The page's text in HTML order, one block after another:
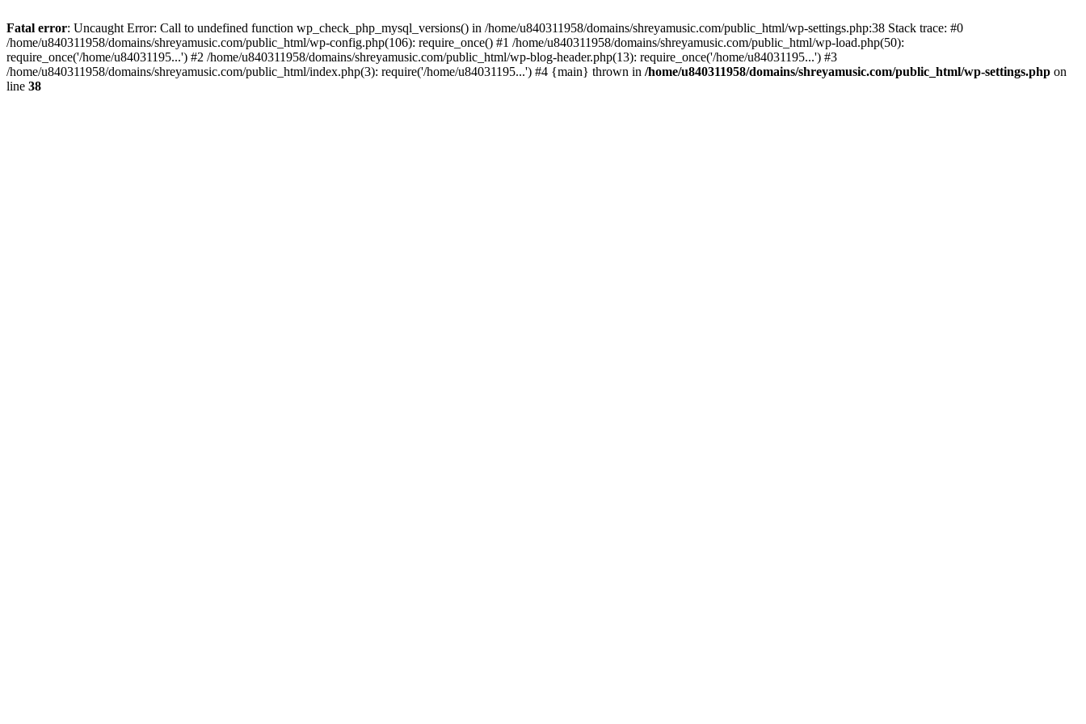
Fatal error: Uncaught Error: Call to undefined function wp_check_php_mysql_versions() in /home/u840311958/domains/shreyamusic.com/public_html/wp-settings.php:38 Stack trace: #0
/home/u840311958/domains/shreyamusic.com/public_html/wp-config.php(106): require_once() #1 /home/u840311958/domains/shreyamusic.com/public_html/wp-load.php(50):
require_once('/home/u84031195...') #2 /home/u840311958/domains/shreyamusic.com/public_html/wp-blog-header.php(13): require_once('/home/u84031195...') #3
/home/u840311958/domains/shreyamusic.com/public_html/index.php(3): require('/home/u84031195...') #4 {main} thrown in /home/u840311958/domains/shreyamusic.com/public_html/wp-settings.php on
line 38